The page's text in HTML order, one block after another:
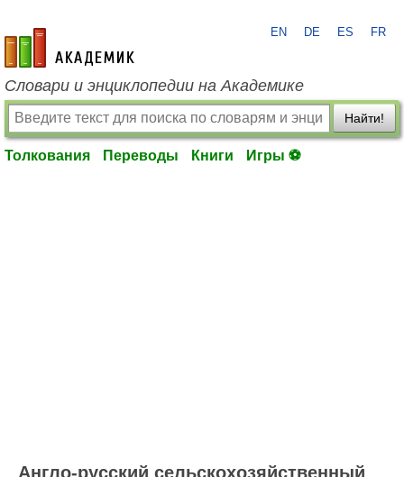
academic.ru
EN DE ES FR
Словари и энциклопедии на Академике
Найти!
Толкования Переводы Книги Игры ⚽
Англо-русский сельскохозяйственный